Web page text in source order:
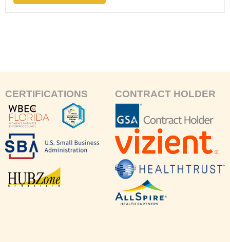
CERTIFICATIONS CONTRACT HOLDER